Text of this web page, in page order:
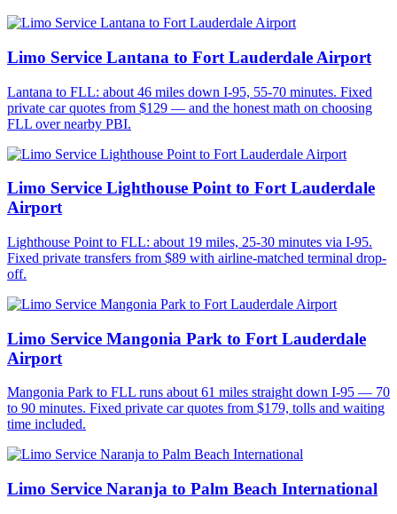
Limo Service Lantana to Fort Lauderdale Airport
Lantana to FLL: about 46 miles down I-95, 55-70 minutes. Fixed
private car quotes from $129 — and the honest math on choosing
FLL over nearby PBI.
Limo Service Lighthouse Point to Fort Lauderdale
Airport
Lighthouse Point to FLL: about 19 miles, 25-30 minutes via I-95.
Fixed private transfers from $89 with airline-matched terminal drop-
off.
Limo Service Mangonia Park to Fort Lauderdale
Airport
Mangonia Park to FLL runs about 61 miles straight down I-95 — 70
to 90 minutes. Fixed private car quotes from $179, tolls and waiting
time included.
Limo Service Naranja to Palm Beach International